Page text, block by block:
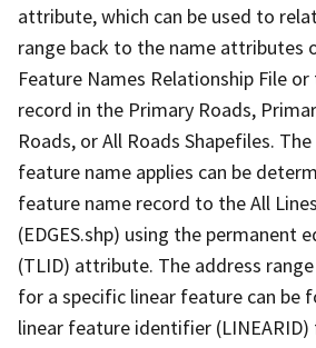
attribute, which can be used to
range back to the name attributes
Feature Names Relationship File
record in the Primary Roads,
Roads, or All Roads Shapefiles.
feature name applies can be
feature name record to the All
(EDGES.shp) using the permanent
(TLID) attribute. The address
for a specific linear feature can be
linear feature identifier